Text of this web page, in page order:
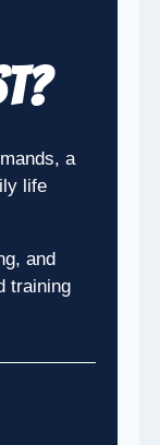
a
life
and
training